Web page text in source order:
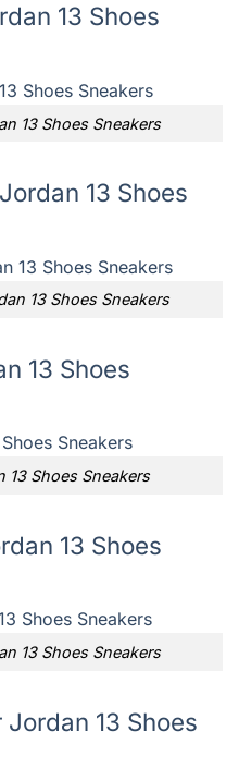
13 Shoes
13 Shoes Sneakers
13 Shoes
13 Shoes Sneakers
13 Shoes
13 Shoes Sneakers
13 Shoes
13 Shoes Sneakers
13 Shoes